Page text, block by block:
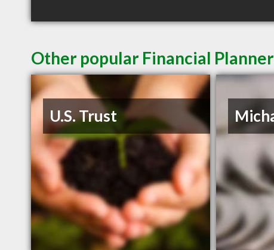
Other popular Financial
U.S. Trust